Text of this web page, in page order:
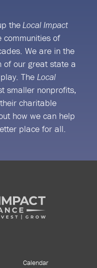
theLocal Impact
communities of
We are in the
of our great state a
The Local
smaller nonprofits,
charitable
how we can help
place for all.
Calendar